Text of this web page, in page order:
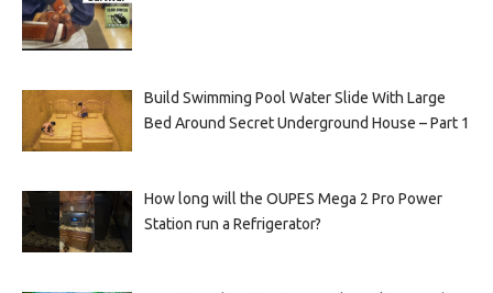
Build Swimming Pool Water Slide With Large
Bed Around Secret Underground House – Part 1
How long will the OUPES Mega 2 Pro Power
Station run a Refrigerator?